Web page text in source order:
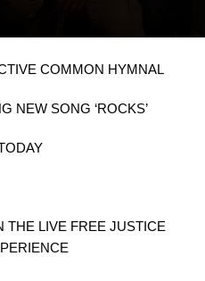
COMMON HYMNAL
NEW SONG ‘ROCKS’
THE LIVE FREE JUSTICE